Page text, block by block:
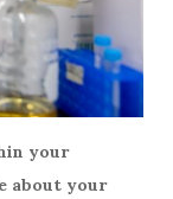
your
about your